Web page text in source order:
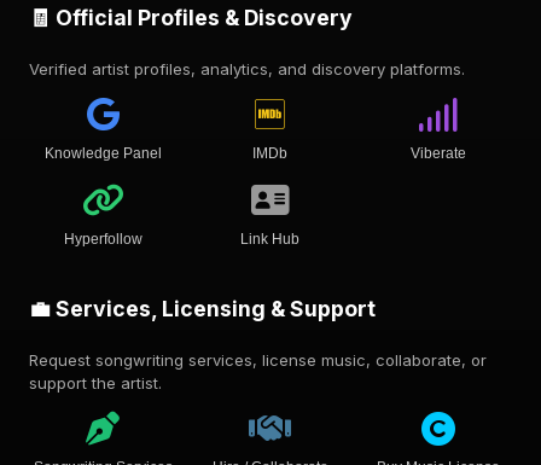
🧾 Official Profiles & Discovery
Verified artist profiles, analytics, and discovery platforms.
Knowledge Panel IMDb Viberate
Hyperfollow Link Hub
💼 Services, Licensing & Support
Request songwriting services, license music, collaborate, or
support the artist.